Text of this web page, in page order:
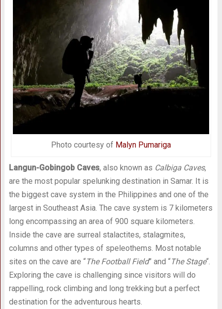
Photo courtesy of Malyn Pumariga
Langun-Gobingob Caves, also known as Calbiga Caves,
are the most popular spelunking destination in Samar. It is
the biggest cave system in the Philippines and one of the
largest in Southeast Asia. The cave system is 7 kilometers
long encompassing an area of 900 square kilometers.
Inside the cave are surreal stalactites, stalagmites,
columns and other types of speleothems. Most notable
sites on the cave are “The Football Field” and “The Stage“.
Exploring the cave is challenging since visitors will do
rappelling, rock climbing and long trekking but a perfect
destination for the adventurous hearts.